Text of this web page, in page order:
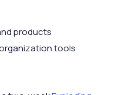
products
tools